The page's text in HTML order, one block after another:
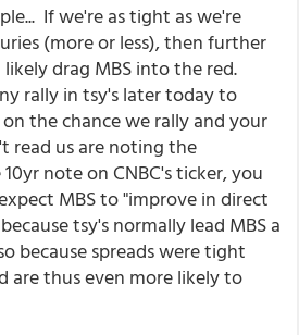
If we're as tight as we're
(more or less), then further
drag MBS into the red.
rally in tsy's later today to
the chance we rally and your
read us are noting the
note on CNBC's ticker, you
MBS to "improve in direct
tsy's normally lead MBS a
because spreads were tight
are thus even more likely to